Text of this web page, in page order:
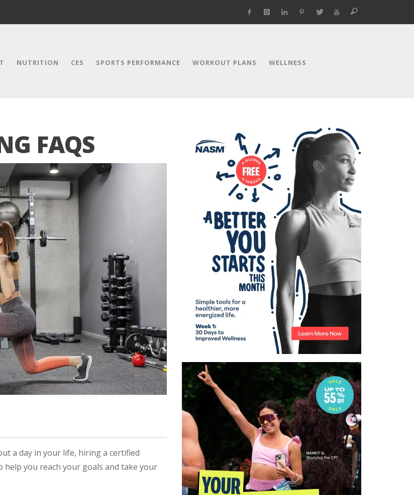
NUTRITION CES SPORTS PERFORMANCE WORKOUT PLANS WELLNESS
FAQS
a day in your life, hiring a certified
help you reach your goals and take your